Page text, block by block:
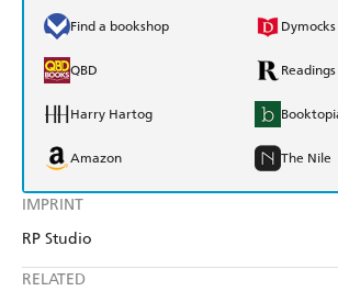
IMPRINT
RP Studio
RELATED
Find a bookshop Dymocks
QBD Readings
Harry Hartog
Amazon The Nile